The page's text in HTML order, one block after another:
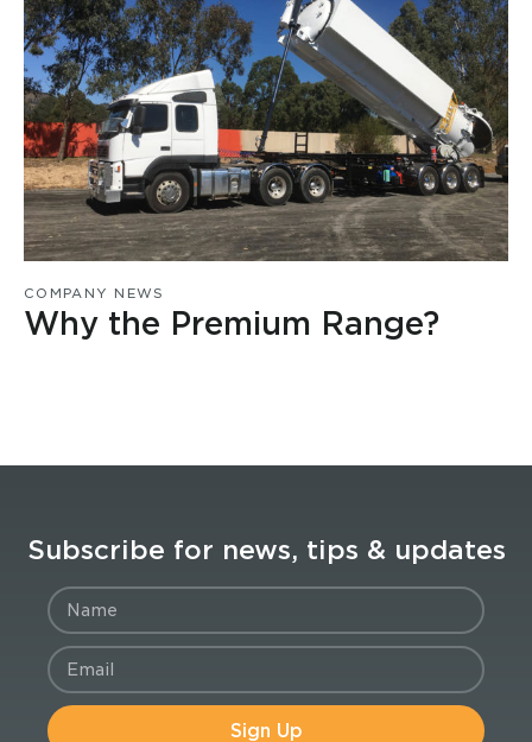
COMPANY NEWS
Why the Premium Range?
Subscribe for news, tips & updates
Sign Up